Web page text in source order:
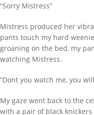
“Sorry Mistress”
Mistress produced her
pants touch my hard
groaning on the bed, my
watching Mistress.
“Dont you watch me, you
My gaze went back to the
with a pair of black